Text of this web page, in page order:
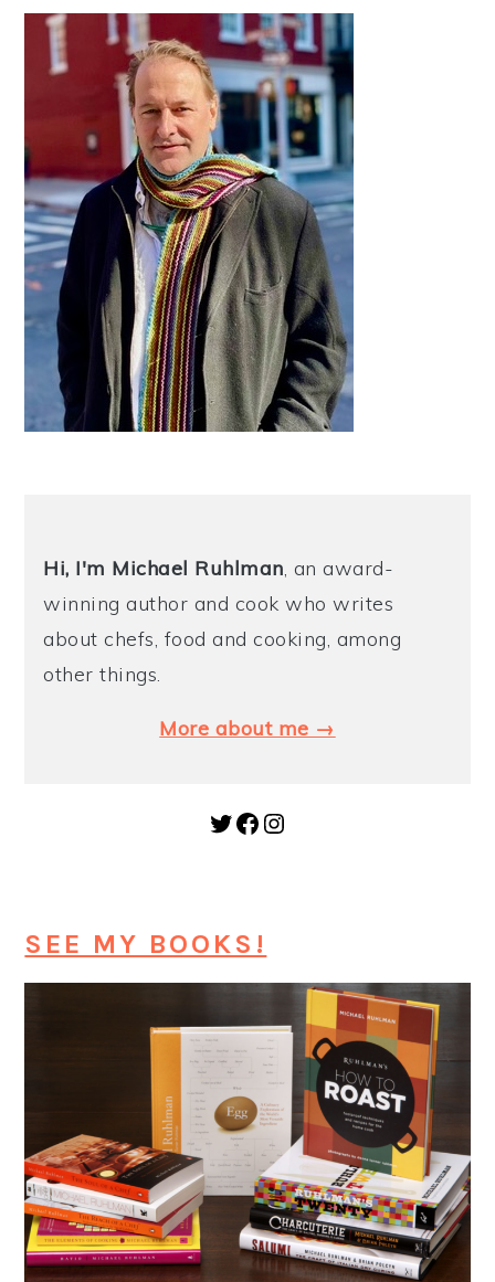
Hi, I'm Michael Ruhlman, an award-
winning author and cook who writes
about chefs, food and cooking, among
other things.
More about me →
Twitter Facebook Instagram
SEE MY BOOKS!